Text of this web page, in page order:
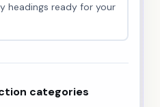
headings ready for your
categories